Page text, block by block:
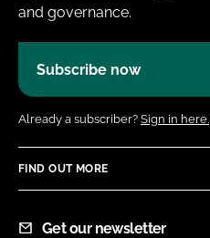
and governance.
Subscribe now
Already a subscriber? Sign in here.
FIND OUT MORE
Get our newsletter